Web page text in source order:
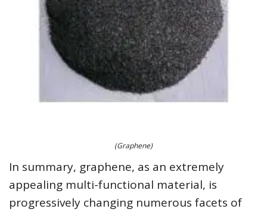
(Graphene)
In summary, graphene, as an extremely
appealing multi-functional material, is
progressively changing numerous facets of